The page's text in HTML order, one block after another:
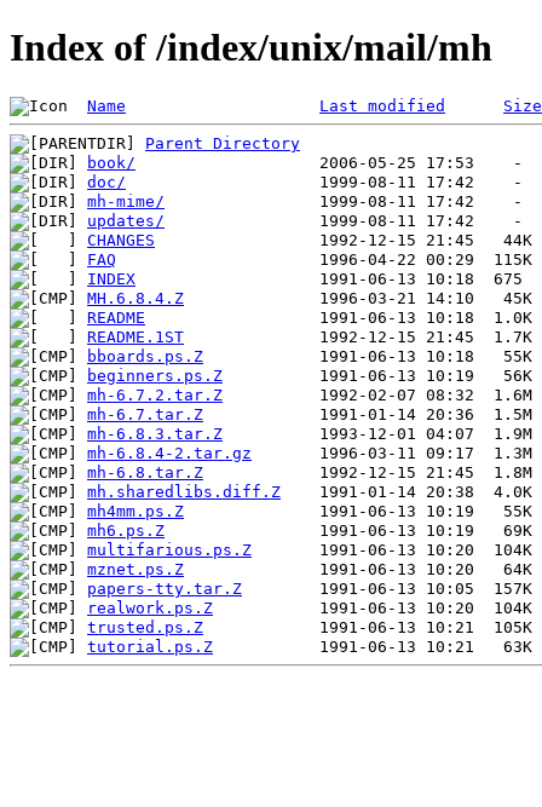
Index of /index/unix/mail/mh
Name Last modified Size
Parent Directory
book/
doc/
mh-mime/
updates/
CHANGES
FAQ
INDEX
MH.6.8.4.Z
README
README.1ST
bboards.ps.Z
beginners.ps.Z
mh-6.7.2.tar.Z
mh-6.7.tar.Z
mh-6.8.3.tar.Z
mh-6.8.4-2.tar.gz
mh-6.8.tar.Z
mh.sharedlibs.diff.Z
mh4mm.ps.Z
mh6.ps.Z
multifarious.ps.Z
mznet.ps.Z
papers-tty.tar.Z
realwork.ps.Z
trusted.ps.Z
tutorial.ps.Z